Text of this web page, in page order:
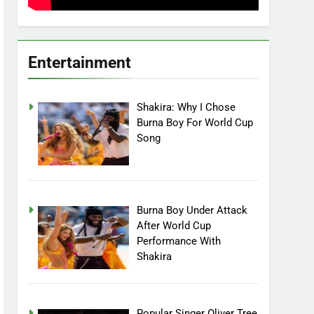
Entertainment
Shakira: Why I Chose
Burna Boy For World Cup
Song
Burna Boy Under Attack
After World Cup
Performance With
Shakira